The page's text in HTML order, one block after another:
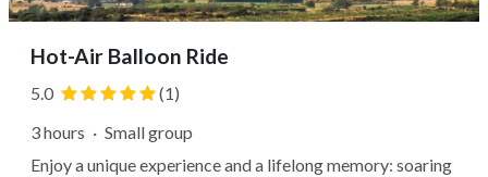
Hot-Air Balloon Ride
5.0
(1)
3 hours · Small group
Enjoy a unique experience and a lifelong memory: soaring